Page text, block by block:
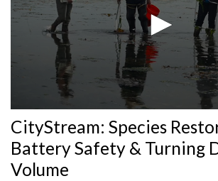
seconds
of
0
CityStream: Species
Battery Safety & Turning
Volume